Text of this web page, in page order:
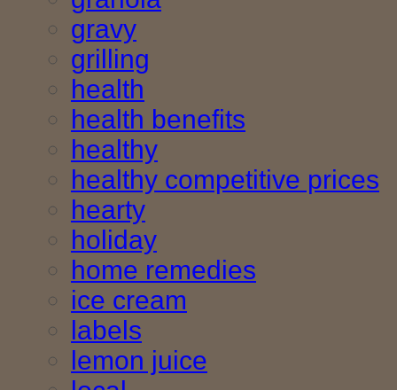
gravy
grilling
health
health benefits
healthy
healthy competitive prices
hearty
holiday
home remedies
ice cream
labels
lemon juice